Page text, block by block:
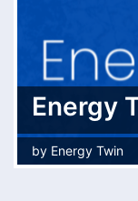
Energy
by Energy Twin